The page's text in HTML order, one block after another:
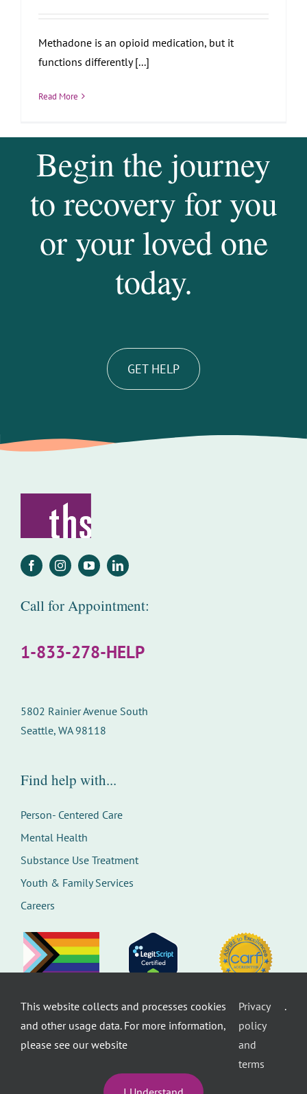
Methadone is an opioid medication, but it
functions differently [...]
Read More
Begin the journey
to recovery for you
or your loved one
today.
GET HELP
Call for Appointment:
1-833-278-HELP
5802 Rainier Avenue South
Seattle, WA 98118
Find help with...
Person- Centered Care
Mental Health
Substance Use Treatment
Youth & Family Services
Careers
© Therapeutic Health Services. All rights
reserved.Privacy Policy
Healthcare
This website collects and processes cookies
and other usage data. For more information,
please see our website
Privacy
policy
and
terms
.